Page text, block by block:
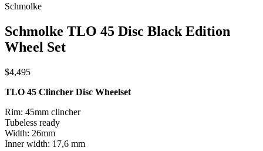
Schmolke
Schmolke TLO 45 Disc Black Edition
Wheel Set
$4,495
TLO 45 Clincher Disc Wheelset
Rim: 45mm clincher
Tubeless ready
Width: 26mm
Inner width: 17,6 mm